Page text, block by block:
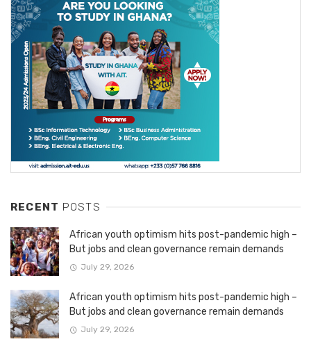
RECENT POSTS
African youth optimism hits post-pandemic high –
But jobs and clean governance remain demands
July 29, 2026
African youth optimism hits post-pandemic high –
But jobs and clean governance remain demands
July 29, 2026